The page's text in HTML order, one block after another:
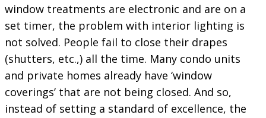
window treatments are electronic and are on a
set timer, the problem with interior lighting is
not solved. People fail to close their drapes
(shutters, etc.,) all the time. Many condo units
and private homes already have ‘window
coverings’ that are not being closed. And so,
instead of setting a standard of excellence, the